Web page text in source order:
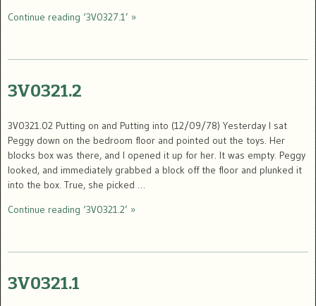
Continue reading ‘3V0327.1’ »
3V0321.2
3V0321.02 Putting on and Putting into (12/09/78) Yesterday I sat
Peggy down on the bedroom floor and pointed out the toys. Her
blocks box was there, and I opened it up for her. It was empty. Peggy
looked, and immediately grabbed a block off the floor and plunked it
into the box. True, she picked …
Continue reading ‘3V0321.2’ »
3V0321.1